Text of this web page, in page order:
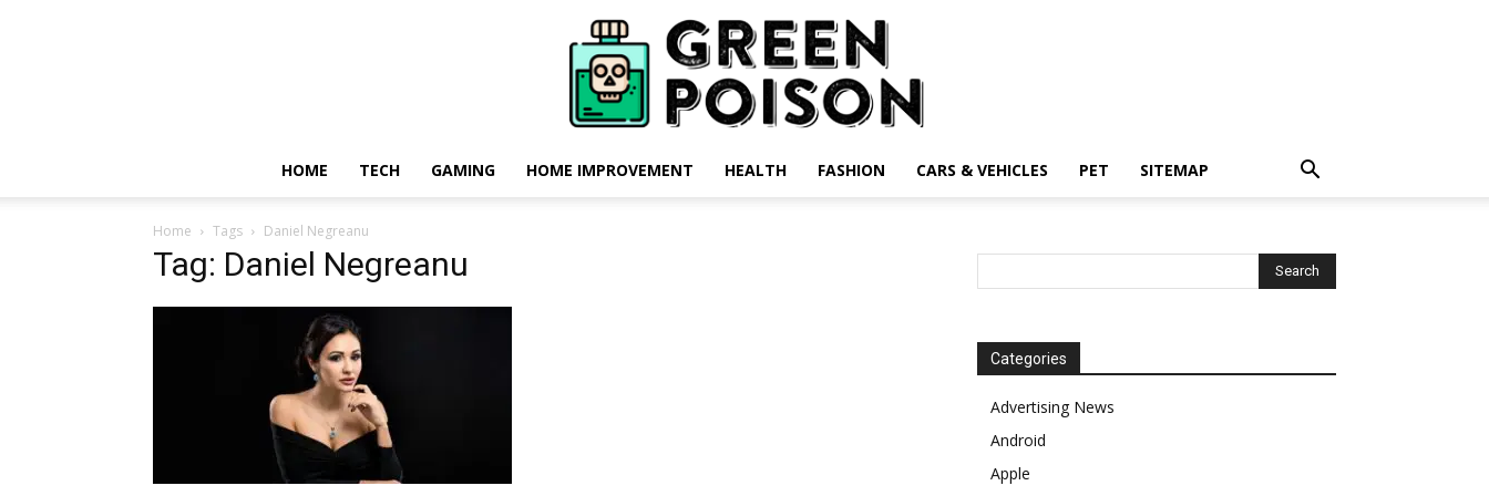
HOME TECH GAMING HOME IMPROVEMENT HEALTH FASHION CARS & VEHICLES PET SITEMAP
Home Tags Daniel Negreanu
Tag: Daniel Negreanu
Categories
Advertising News
Android
Apple